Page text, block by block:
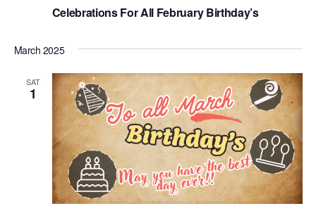
Celebrations For All February Birthday’s
March 2025
SAT
1